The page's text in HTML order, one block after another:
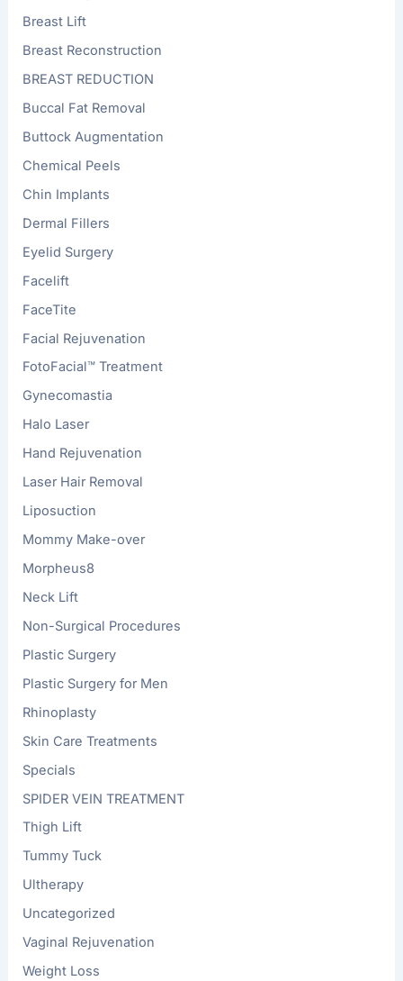
Breast Lift
Breast Reconstruction
BREAST REDUCTION
Buccal Fat Removal
Buttock Augmentation
Chemical Peels
Chin Implants
Dermal Fillers
Eyelid Surgery
Facelift
FaceTite
Facial Rejuvenation
FotoFacial™ Treatment
Gynecomastia
Halo Laser
Hand Rejuvenation
Laser Hair Removal
Liposuction
Mommy Make-over
Morpheus8
Neck Lift
Non-Surgical Procedures
Plastic Surgery
Plastic Surgery for Men
Rhinoplasty
Skin Care Treatments
Specials
SPIDER VEIN TREATMENT
Thigh Lift
Tummy Tuck
Ultherapy
Uncategorized
Vaginal Rejuvenation
Weight Loss